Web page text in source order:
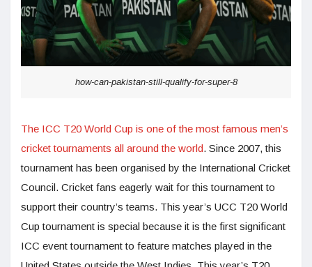
how-can-pakistan-still-qualify-for-super-8
The ICC T20 World Cup is one of the most famous men’s
cricket tournaments all around the world. Since 2007, this
tournament has been organised by the International Cricket
Council. Cricket fans eagerly wait for this tournament to
support their country’s teams. This year’s UCC T20 World
Cup tournament is special because it is the first significant
ICC event tournament to feature matches played in the